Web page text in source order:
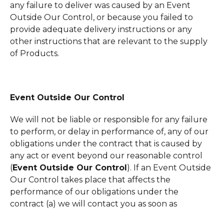
any failure to deliver was caused by an Event
Outside Our Control, or because you failed to
provide adequate delivery instructions or any
other instructions that are relevant to the supply
of Products.
Event Outside Our Control
We will not be liable or responsible for any failure
to perform, or delay in performance of, any of our
obligations under the contract that is caused by
any act or event beyond our reasonable control
(Event Outside Our Control). If an Event Outside
Our Control takes place that affects the
performance of our obligations under the
contract (a) we will contact you as soon as